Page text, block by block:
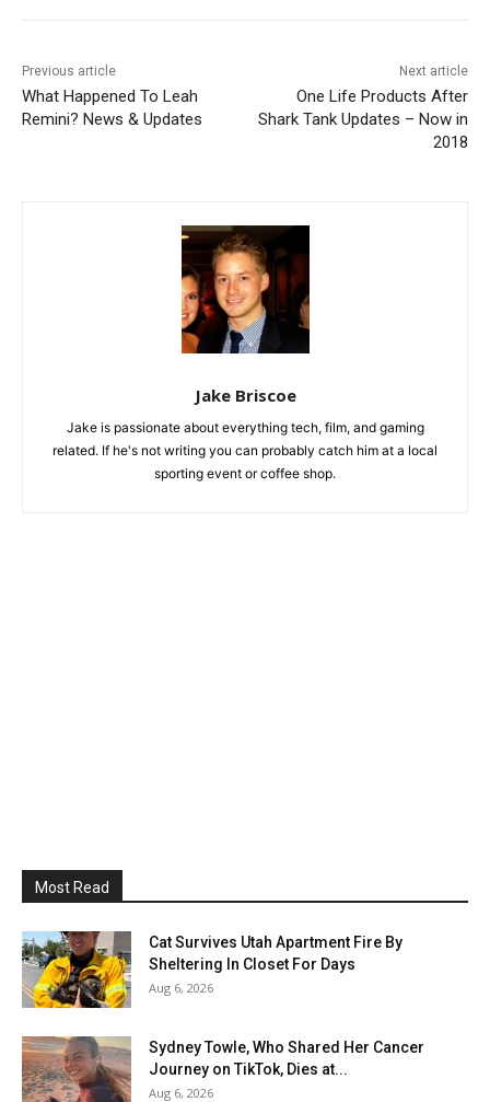
Previous article
What Happened To Leah
Remini? News & Updates
Next article
One Life Products After
Shark Tank Updates – Now in
2018
Jake Briscoe
Jake is passionate about everything tech, film, and gaming
related. If he's not writing you can probably catch him at a local
sporting event or coffee shop.
Most Read
Cat Survives Utah Apartment Fire By
Sheltering In Closet For Days
Aug 6, 2026
Sydney Towle, Who Shared Her Cancer
Journey on TikTok, Dies at...
Aug 6, 2026